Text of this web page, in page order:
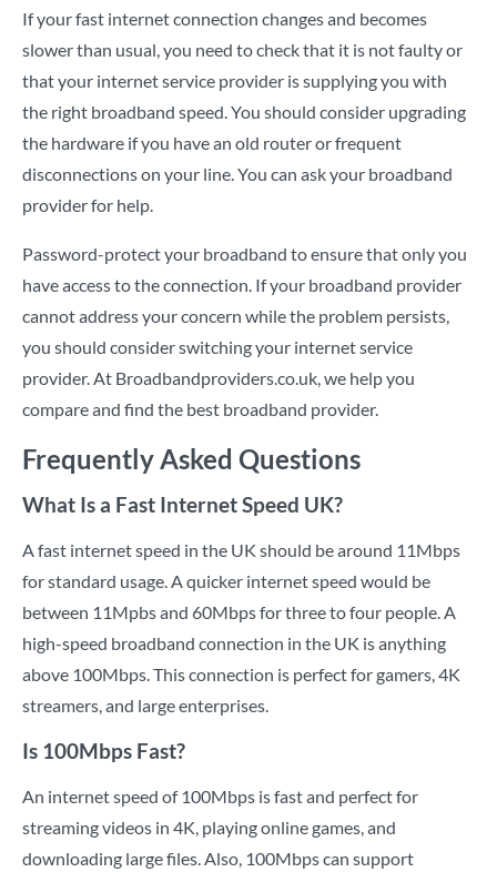
If your fast internet connection changes and becomes
slower than usual, you need to check that it is not faulty or
that your internet service provider is supplying you with
the right broadband speed. You should consider upgrading
the hardware if you have an old router or frequent
disconnections on your line. You can ask your broadband
provider for help.
Password-protect your broadband to ensure that only you
have access to the connection. If your broadband provider
cannot address your concern while the problem persists,
you should consider switching your internet service
provider. At Broadbandproviders.co.uk, we help you
compare and find the best broadband provider.
Frequently Asked Questions
What Is a Fast Internet Speed UK?
A fast internet speed in the UK should be around 11Mbps
for standard usage. A quicker internet speed would be
between 11Mpbs and 60Mbps for three to four people. A
high-speed broadband connection in the UK is anything
above 100Mbps. This connection is perfect for gamers, 4K
streamers, and large enterprises.
Is 100Mbps Fast?
An internet speed of 100Mbps is fast and perfect for
streaming videos in 4K, playing online games, and
downloading large files. Also, 100Mbps can support